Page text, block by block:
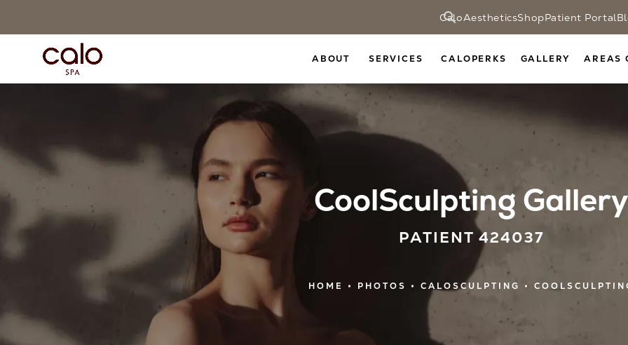
CaloAestheticsShopPatient Portal
ABOUT SERVICES CALOPERKS GALLERY AREAS
CoolSculpting Gallery
PATIENT 424037
HOME PHOTOS CALOSCULPTING